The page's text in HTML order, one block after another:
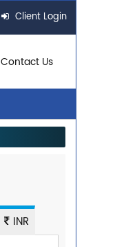
Client Login
Contact Us
INR